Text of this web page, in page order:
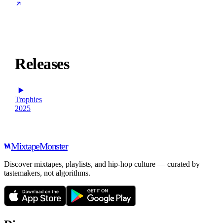
Releases
Trophies
2025
MixtapeMonster
Discover mixtapes, playlists, and hip-hop culture — curated by
tastemakers, not algorithms.